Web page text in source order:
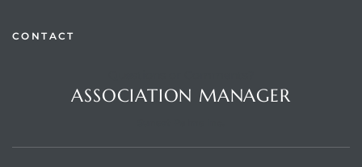
CONTACT
ASSOCIATION MANAGER